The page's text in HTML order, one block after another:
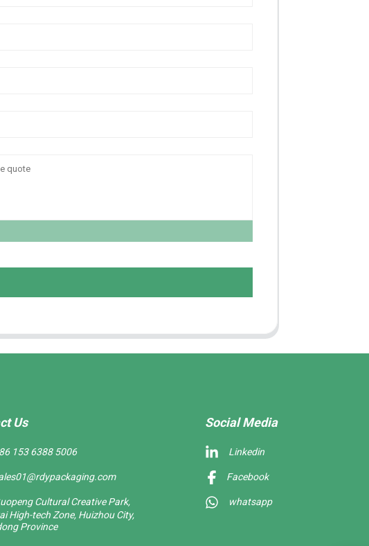
Us
153 6388 5006
Cultural Creative Park,
High-tech Zone, Huizhou City,
Province
Social Media
Linkedin
Facebook
whatsapp